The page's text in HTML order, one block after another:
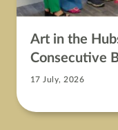
Art in the
Consecutive
17 July, 2026